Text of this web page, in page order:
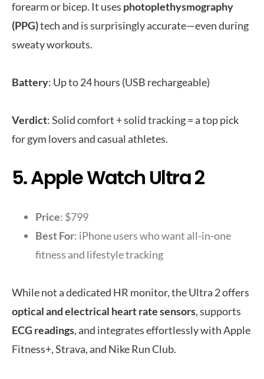
forearm or bicep. It uses photoplethysmography
(PPG)tech and is surprisingly accurate—even during
sweaty workouts.
Battery: Up to 24 hours (USB rechargeable)
Verdict: Solid comfort + solid tracking = a top pick
for gym lovers and casual athletes.
5. Apple Watch Ultra 2
Price: $799
Best For: iPhone users who want all-in-one
fitness and lifestyle tracking
While not a dedicated HR monitor, the Ultra 2 offers
optical and electrical heart rate sensors, supports
ECG readings, and integrates effortlessly with Apple
Fitness+, Strava, and Nike Run Club.